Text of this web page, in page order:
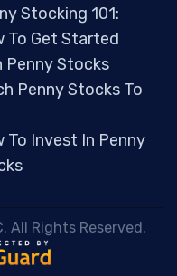
Stocking 101:
To Get Started
Penny Stocks
Penny Stocks To
To Invest In Penny
All Rights Reserved.